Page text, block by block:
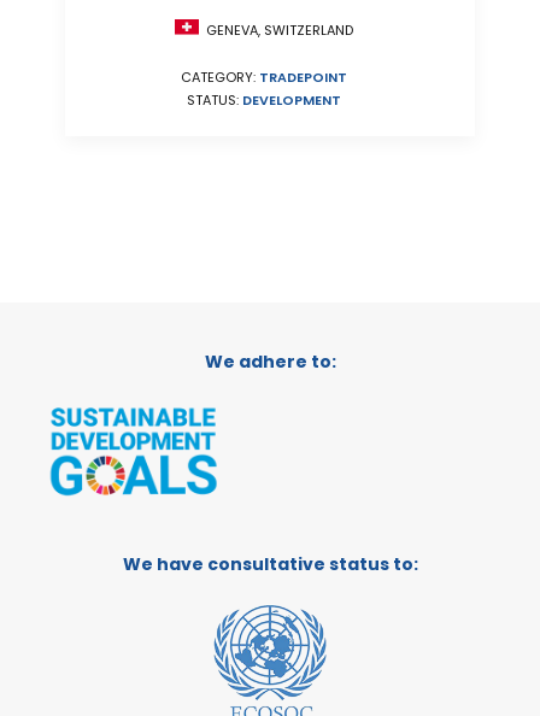
GENEVA, SWITZERLAND
CATEGORY: TRADEPOINT
STATUS: DEVELOPMENT
We adhere to:
We have consultative status to: